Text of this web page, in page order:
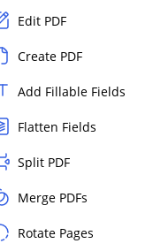
Edit PDF
Create PDF
Add Fillable Fields
Flatten Fields
Split PDF
Merge PDFs
Rotate Pages